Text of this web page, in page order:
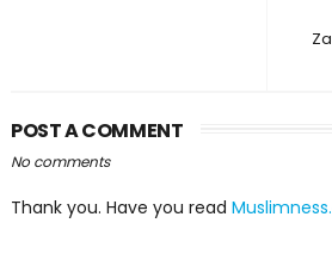
POST A COMMENT
No comments
Thank you. Have you read